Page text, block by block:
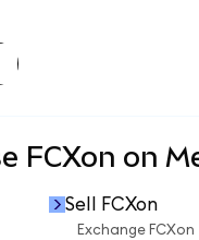
FCXon on
Sell FCXon
Exchange FCXon